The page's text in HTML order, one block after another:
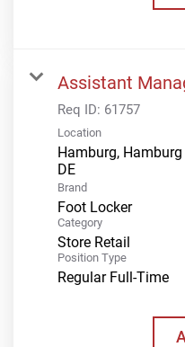
Assistant
Req ID: 61757
Location
Hamburg,
Brand
Foot Locker
Category
Store Retail
Position Type
Regular Full-Time